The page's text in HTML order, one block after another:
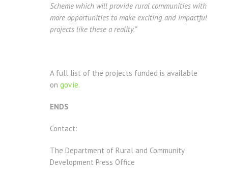
Scheme which will provide rural communities with
more opportunities to make exciting and impactful
projects like these a reality.”
A full list of the projects funded is available
on gov.ie.
ENDS
Contact:
The Department of Rural and Community
Development Press Office